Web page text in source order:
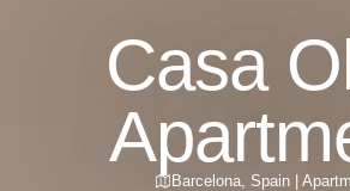
Casa
Barcelona, Spain